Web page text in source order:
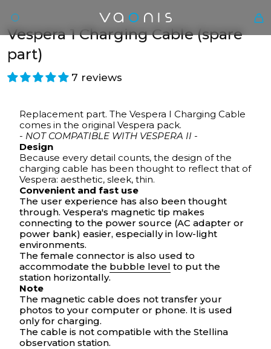
En
Vespera 1 Charging Cable (spare
part)
7 reviews
Replacement part. The Vespera I Charging Cable
comes in the original Vespera pack.
- NOT COMPATIBLE WITH VESPERA II -
Design
Because every detail counts, the design of the
charging cable has been thought to reflect that of
Vespera: aesthetic, sleek, thin.
Convenient and fast use
The user experience has also been thought
through. Vespera's magnetic tip makes
connecting to the power source (AC adapter or
power bank) easier, especially in low-light
environments.
The female connector is also used to
accommodate the bubble level to put the
station horizontally.
Note
The magnetic cable does not transfer your
photos to your computer or phone. It is used
only for charging.
The cable is not compatible with the Stellina
observation station.
Your cart is empty